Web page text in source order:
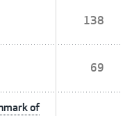
138
69
of